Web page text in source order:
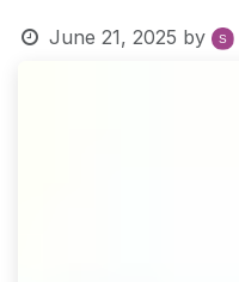
June 21, 2025 by